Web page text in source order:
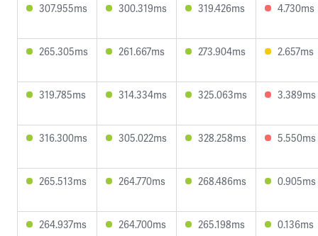
307.955ms 300.319ms 319.426ms 4.730ms
265.305ms 261.667ms 273.904ms 2.657ms
319.785ms 314.334ms 325.063ms 3.389ms
316.300ms 305.022ms 328.258ms 5.550ms
265.513ms 264.770ms 268.486ms 0.905ms
264.937ms 264.700ms 265.198ms 0.136ms